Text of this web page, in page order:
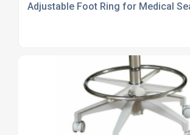
Adjustable Foot Ring for Medical